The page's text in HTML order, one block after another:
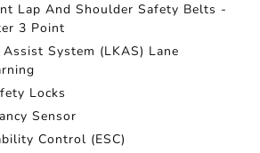
Lap And Shoulder Safety Belts -
3 Point
Assist System (LKAS) Lane
Locks
Sensor
Control (ESC)